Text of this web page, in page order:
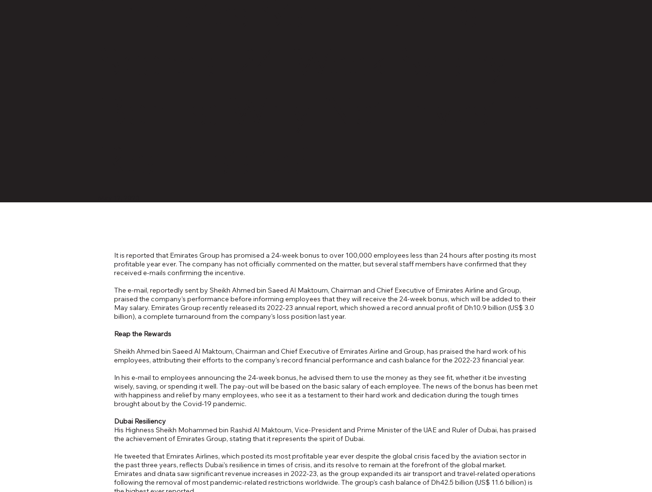
It is reported that Emirates Group has promised a 24-week bonus to over 100,000 employees less than 24 hours after posting its most
profitable year ever. The company has not officially commented on the matter, but several staff members have confirmed that they
received e-mails confirming the incentive.
The e-mail, reportedly sent by Sheikh Ahmed bin Saeed Al Maktoum, Chairman and Chief Executive of Emirates Airline and Group,
praised the company's performance before informing employees that they will receive the 24-week bonus, which will be added to their
May salary. Emirates Group recently released its 2022-23 annual report, which showed a record annual profit of Dh10.9 billion (US$ 3.0
billion), a complete turnaround from the company's loss position last year.
Reap the Rewards
Sheikh Ahmed bin Saeed Al Maktoum, Chairman and Chief Executive of Emirates Airline and Group, has praised the hard work of his
employees, attributing their efforts to the company's record financial performance and cash balance for the 2022-23 financial year.
In his e-mail to employees announcing the 24-week bonus, he advised them to use the money as they see fit, whether it be investing
wisely, saving, or spending it well. The pay-out will be based on the basic salary of each employee. The news of the bonus has been met
with happiness and relief by many employees, who see it as a testament to their hard work and dedication during the tough times
brought about by the Covid-19 pandemic.
Dubai Resiliency
His Highness Sheikh Mohammed bin Rashid Al Maktoum, Vice-President and Prime Minister of the UAE and Ruler of Dubai, has praised
the achievement of Emirates Group, stating that it represents the spirit of Dubai.
He tweeted that Emirates Airlines, which posted its most profitable year ever despite the global crisis faced by the aviation sector in
the past three years, reflects Dubai's resilience in times of crisis, and its resolve to remain at the forefront of the global market.
Emirates and dnata saw significant revenue increases in 2022-23, as the group expanded its air transport and travel-related operations
following the removal of most pandemic-related restrictions worldwide. The group's cash balance of Dh42.5 billion (US$ 11.6 billion) is